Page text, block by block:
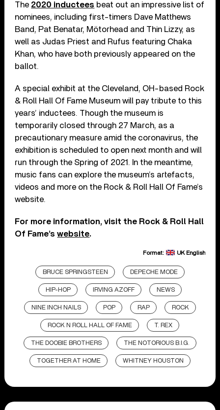
The 2020 inductees beat out an impressive list of
nominees, including first-timers Dave Matthews
Band, Pat Benatar, Mötorhead and Thin Lizzy, as
well as Judas Priest and Rufus featuring Chaka
Khan, who have both previously appeared on the
ballot.
A special exhibit at the Cleveland, OH-based Rock
& Roll Hall Of Fame Museum will pay tribute to this
years’ inductees. Though the museum is
temporarily closed through 27 March, as a
precautionary measure amid the coronavirus, the
exhibition is scheduled to open next month and will
run through the Spring of 2021. In the meantime,
music fans can explore the museum’s artefacts,
videos and more on the Rock & Roll Hall Of Fame’s
website.
For more information, visit the Rock & Roll Hall
Of Fame’swebsite.
Format: UK English
BRUCE SPRINGSTEEN DEPECHE MODE
HIP-HOP IRVING AZOFF NEWS
NINE INCH NAILS POP RAP ROCK
ROCK N ROLL HALL OF FAME T. REX
THE DOOBIE BROTHERS THE NOTORIOUS B.I.G.
TOGETHER AT HOME WHITNEY HOUSTON